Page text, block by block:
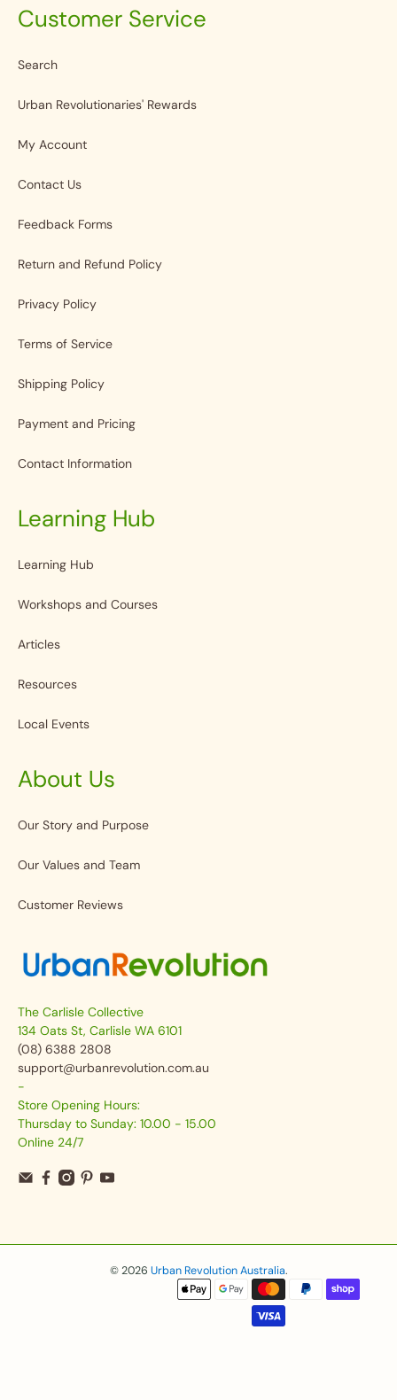
Customer Service
Search
Urban Revolutionaries' Rewards
My Account
Contact Us
Feedback Forms
Return and Refund Policy
Privacy Policy
Terms of Service
Shipping Policy
Payment and Pricing
Contact Information
Learning Hub
Learning Hub
Workshops and Courses
Articles
Resources
Local Events
About Us
Our Story and Purpose
Our Values and Team
Customer Reviews
The Carlisle Collective
134 Oats St, Carlisle WA 6101
(08) 6388 2808
support@urbanrevolution.com.au
-
Store Opening Hours:
Thursday to Sunday: 10.00 - 15.00
Online 24/7
© 2026 Urban Revolution Australia.